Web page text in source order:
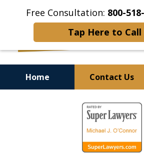
Free Consultation: 800-
Tap Here to Call
Home Contact Us
Helping Injured
Get Back on